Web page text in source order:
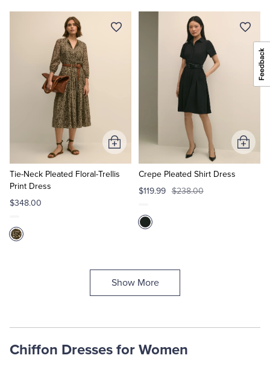
Tie-Neck Pleated Floral-Trellis
Print Dress
$348.00
Add
to
Cart
Crepe Pleated Shirt Dress
$119.99 $238.00
Add
to
Show More
Chiffon Dresses for Women